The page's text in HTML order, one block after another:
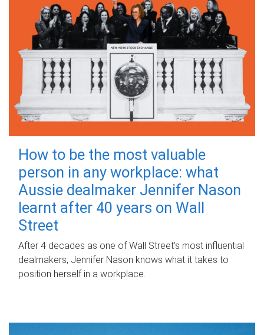
How to be the most valuable
person in any workplace: what
Aussie dealmaker Jennifer Nason
learnt after 40 years on Wall
Street
After 4 decades as one of Wall Street's most influential
dealmakers, Jennifer Nason knows what it takes to
position herself in a workplace.